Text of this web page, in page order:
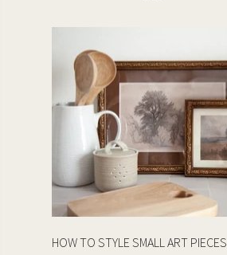
HOW TO STYLE SMALL ART PIECES